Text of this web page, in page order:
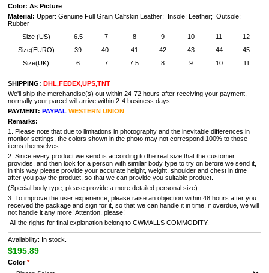
Color: As Picture
Material: Upper: Genuine Full Grain Calfskin Leather; Insole: Leather; Outsole:
Rubber
Size (US)
6.5 7 8 9 10 11
12
Size(EURO)
39 40 41 42 43 44
45
Size(UK)
6 7 7.5 8 9 10 11
SHIPPING: DHL,FEDEX,UPS,TNT
We'll ship the merchandise(s) out within 24-72 hours after receiving your payment,
normally your parcel will arrive within 2-4 business days.
PAYMENT: PAYPAL WESTERN UNION
Remarks:
1. Please note that due to limitations in photography and the inevitable differences in
monitor settings, the colors shown in the photo may not correspond 100% to those
items themselves.
2. Since every product we send is according to the real size that the customer
provides, and then look for a person with similar body type to try on before we send it,
in this way please provide your accurate height, weight, shoulder and chest in time
after you pay the product, so that we can provide you suitable product.
(Special body type, please provide a more detailed personal size)
3. To improve the user experience, please raise an objection within 48 hours after you
received the package and sign for it, so that we can handle it in time, if overdue, we will
not handle it any more! Attention, please!
All the rights for final explanation belong to CWMALLS COMMODITY.
Availability: In stock.
$195.89
Color*